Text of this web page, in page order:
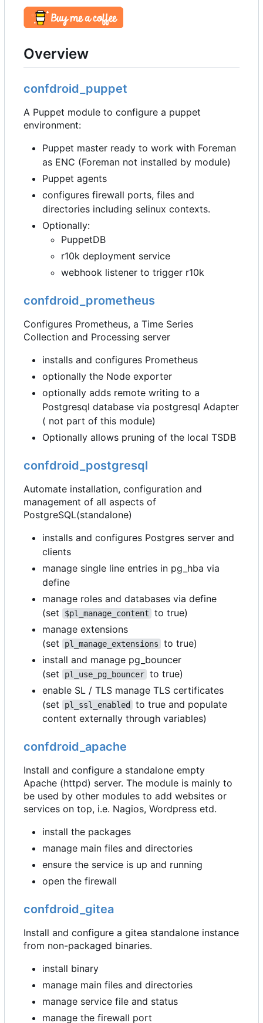
Overview
confdroid_puppet
A Puppet module to configure a puppet
environment:
Puppet master ready to work with Foreman
as ENC (Foreman not installed by module)
Puppet agents
configures firewall ports, files and
directories including selinux contexts.
Optionally:
PuppetDB
r10k deployment service
webhook listener to trigger r10k
confdroid_prometheus
Configures Prometheus, a Time Series
Collection and Processing server
installs and configures Prometheus
optionally the Node exporter
optionally adds remote writing to a
Postgresql database via postgresql Adapter
( not part of this module)
Optionally allows pruning of the local TSDB
confdroid_postgresql
Automate installation, configuration and
management of all aspects of
PostgreSQL(standalone)
installs and configures Postgres server and
clients
manage single line entries in pg_hba via
define
manage roles and databases via define
(set
$pl_manage_content
to true)
manage extensions
(set
pl_manage_extensions
to true)
install and manage pg_bouncer
(set
pl_use_pg_bouncer to true)
enable SL / TLS manage TLS certificates
(set
pl_ssl_enabled
to true and populate
content externally through variables)
confdroid_apache
Install and configure a standalone empty
Apache (httpd) server. The module is mainly to
be used by other modules to add websites or
services on top, i.e. Nagios, Wordpress etd.
install the packages
manage main files and directories
ensure the service is up and running
open the firewall
confdroid_gitea
Install and configure a gitea standalone instance
from non-packaged binaries.
install binary
manage main files and directories
manage service file and status
manage the firewall port